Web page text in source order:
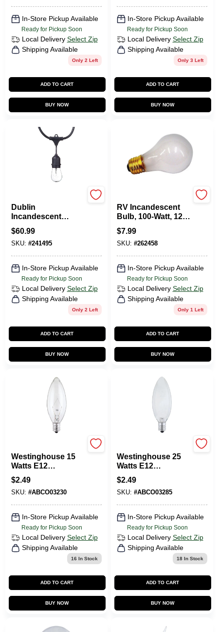
In-Store Pickup Available
Ready for Pickup Soon
Local Delivery Select Zip
Shipping Available
Only 2 Left
ADD TO CART
BUY NOW
In-Store Pickup Available
Ready for Pickup Soon
Local Delivery Select Zip
Shipping Available
Only 3 Left
ADD TO CART
BUY NOW
Dublin
Incandescent
String 12-Light Set,
24 Ft.
$60.99
SKU: #241495
In-Store Pickup Available
Ready for Pickup Soon
Local Delivery Select Zip
Shipping Available
Only 2 Left
ADD TO CART
BUY NOW
RV Incandescent
Bulb, 100-Watt, 12-
Volt
$7.99
SKU: #262458
In-Store Pickup Available
Ready for Pickup Soon
Local Delivery Select Zip
Shipping Available
Only 1 Left
ADD TO CART
BUY NOW
Westinghouse 15
Watts E12
Decorative
Incandescent Bulb
E12 (Candelabra)
White 1 Pk
$2.49
SKU: #ABCO03230
In-Store Pickup Available
Ready for Pickup Soon
Local Delivery Select Zip
Shipping Available
16 In Stock
ADD TO CART
BUY NOW
Westinghouse 25
Watts E12
Decorative
Incandescent Bulb
E12 (Candelabra)
White 1 Pk
$2.49
SKU: #ABCO03285
In-Store Pickup Available
Ready for Pickup Soon
Local Delivery Select Zip
Shipping Available
18In Stock
ADD TO CART
BUY NOW